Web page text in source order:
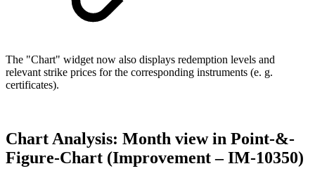
The "Chart" widget now also displays redemption levels and
relevant strike prices for the corresponding instruments (e. g.
certificates).
Chart Analysis: Month view in Point-&-
Figure-Chart (Improvement – IM-10350)